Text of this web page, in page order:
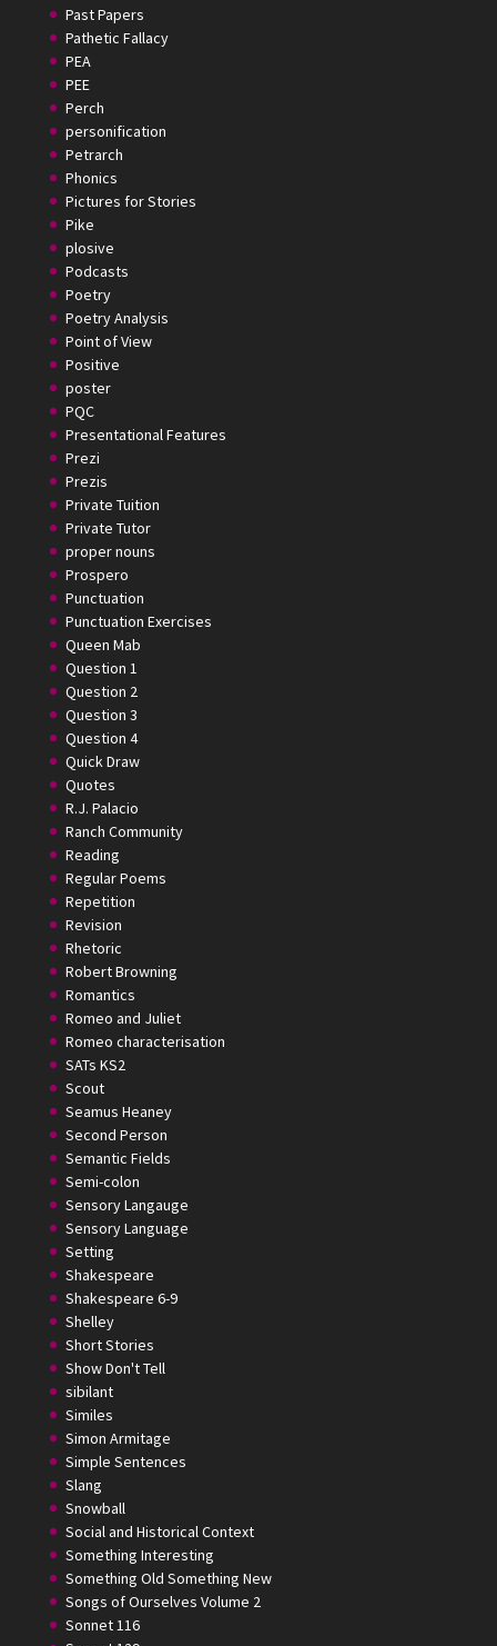
Past Papers
Pathetic Fallacy
PEA
PEE
Perch
personification
Petrarch
Phonics
Pictures for Stories
Pike
plosive
Podcasts
Poetry
Poetry Analysis
Point of View
Positive
poster
PQC
Presentational Features
Prezi
Prezis
Private Tuition
Private Tutor
proper nouns
Prospero
Punctuation
Punctuation Exercises
Queen Mab
Question 1
Question 2
Question 3
Question 4
Quick Draw
Quotes
R.J. Palacio
Ranch Community
Reading
Regular Poems
Repetition
Revision
Rhetoric
Robert Browning
Romantics
Romeo and Juliet
Romeo characterisation
SATs KS2
Scout
Seamus Heaney
Second Person
Semantic Fields
Semi-colon
Sensory Langauge
Sensory Language
Setting
Shakespeare
Shakespeare 6-9
Shelley
Short Stories
Show Don't Tell
sibilant
Similes
Simon Armitage
Simple Sentences
Slang
Snowball
Social and Historical Context
Something Interesting
Something Old Something New
Songs of Ourselves Volume 2
Sonnet 116